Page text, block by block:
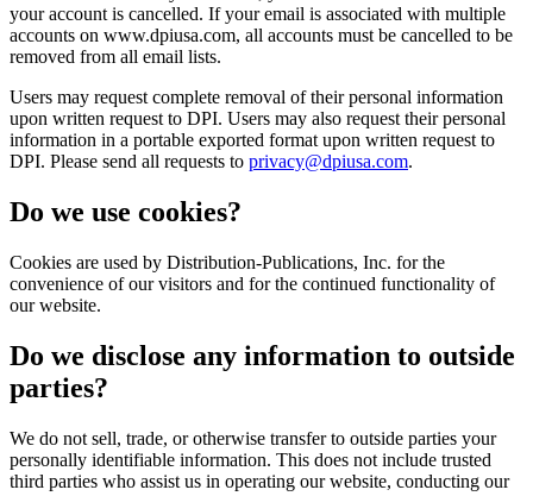
your account is cancelled. If your email is associated with multiple
accounts on www.dpiusa.com, all accounts must be cancelled to be
removed from all email lists.
Users may request complete removal of their personal information
upon written request to DPI. Users may also request their personal
information in a portable exported format upon written request to
DPI. Please send all requests to privacy@dpiusa.com.
Do we use cookies?
Cookies are used by Distribution-Publications, Inc. for the
convenience of our visitors and for the continued functionality of
our website.
Do we disclose any information to outside
parties?
We do not sell, trade, or otherwise transfer to outside parties your
personally identifiable information. This does not include trusted
third parties who assist us in operating our website, conducting our